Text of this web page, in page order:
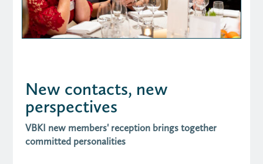
New contacts, new
perspectives
VBKI new members' reception brings together
committed personalities